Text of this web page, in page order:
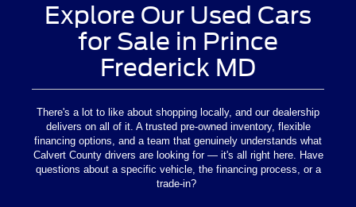
Explore Our Used Cars
for Sale in Prince
Frederick MD
There's a lot to like about shopping locally, and our dealership
delivers on all of it. A trusted pre-owned inventory, flexible
financing options, and a team that genuinely understands what
Calvert County drivers are looking for — it's all right here. Have
questions about a specific vehicle, the financing process, or a
trade-in?